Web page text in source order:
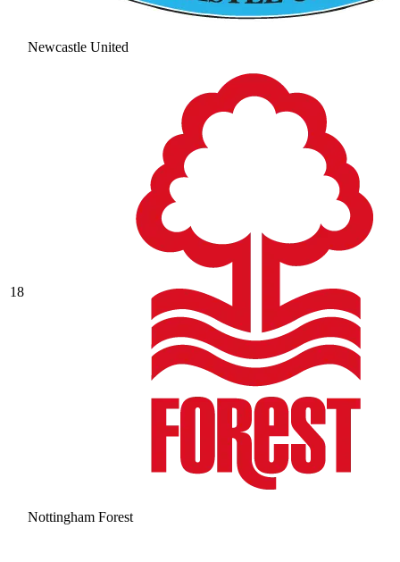
Newcastle United
18
Nottingham Forest